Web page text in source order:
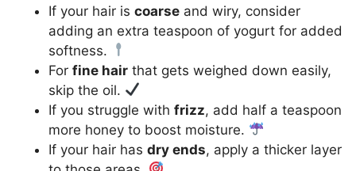
If your hair is coarse and wiry, consider
adding an extra teaspoon of yogurt for added
softness.
For fine hair that gets weighed down easily,
skip the oil.
If you struggle with frizz, add half a teaspoon
more honey to boost moisture.
If your hair has dry ends, apply a thicker layer